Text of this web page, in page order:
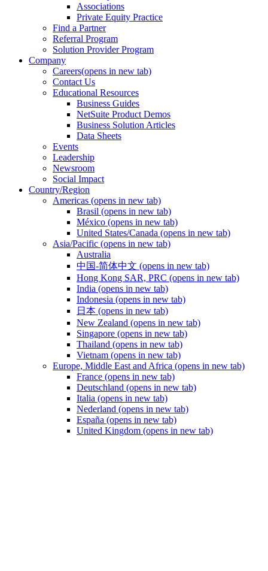
Associations
Private Equity Practice
Find a Partner
Referral Program
Solution Provider Program
Company
Careers(opens in new tab)
Contact Us
Educational Resources
Business Guides
NetSuite Product Demos
Business Solution Articles
Data Sheets
Events
Leadership
Newsroom
Social Impact
Country/Region
Americas (opens in new tab)
Brasil (opens in new tab)
México (opens in new tab)
United States/Canada (opens in new tab)
Asia/Pacific (opens in new tab)
Australia
中国-简体中文 (opens in new tab)
Hong Kong SAR, PRC (opens in new tab)
India (opens in new tab)
Indonesia (opens in new tab)
日本 (opens in new tab)
New Zealand (opens in new tab)
Singapore (opens in new tab)
Thailand (opens in new tab)
Vietnam (opens in new tab)
Europe, Middle East and Africa (opens in new tab)
France (opens in new tab)
Deutschland (opens in new tab)
Italia (opens in new tab)
Nederland (opens in new tab)
España (opens in new tab)
United Kingdom (opens in new tab)